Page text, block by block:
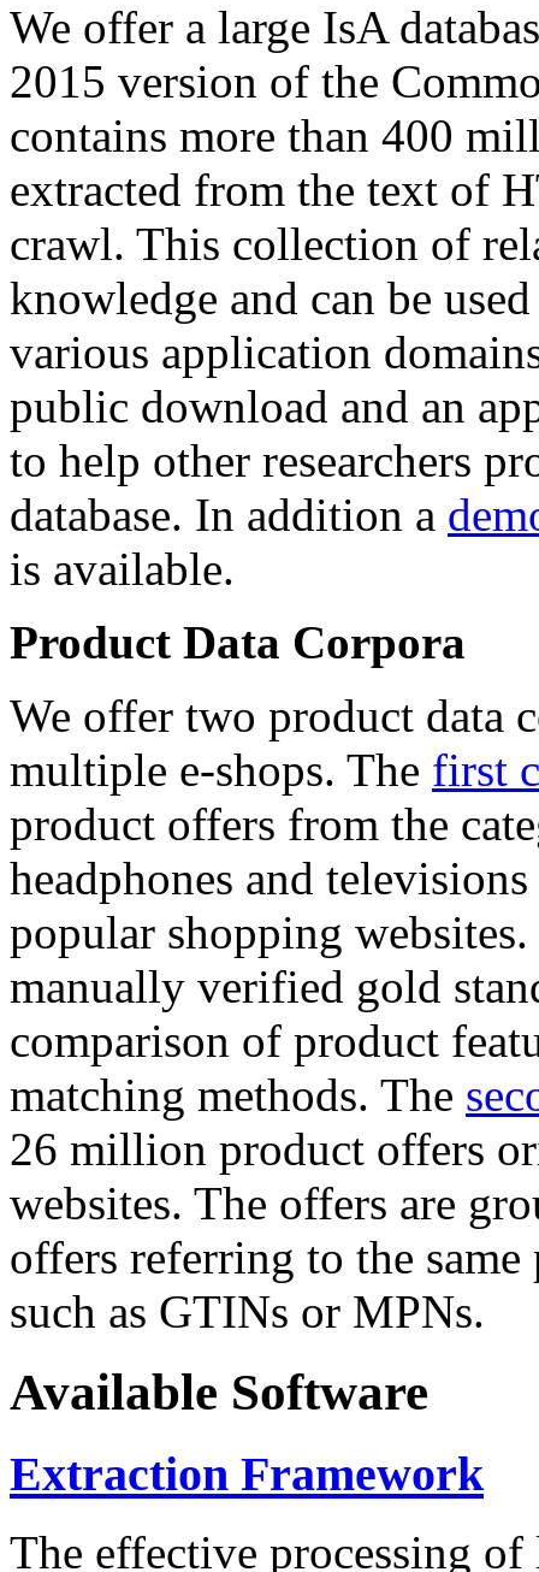
We offer a large IsA
2015 version of the
contains more than 400
extracted from the text of
crawl. This collection of
knowledge and can be
various application
public download and an
to help other researchers
database. In addition a
is available.
Product Data Corpora
We offer two product data
multiple e-shops. The first
product offers from the
headphones and
popular shopping
manually verified gold
comparison of product
matching methods. The
26 million product offers
websites. The offers are
offers referring to the
such as GTINs or MPNs.
Available Software
Extraction Framework
The effective processing of